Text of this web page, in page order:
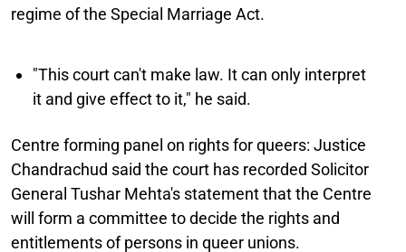
regime of the Special Marriage Act.
"This court can't make law. It can only interpret
it and give effect to it," he said.
Centre forming panel on rights for queers: Justice
Chandrachud said the court has recorded Solicitor
General Tushar Mehta's statement that the Centre
will form a committee to decide the rights and
entitlements of persons in queer unions.